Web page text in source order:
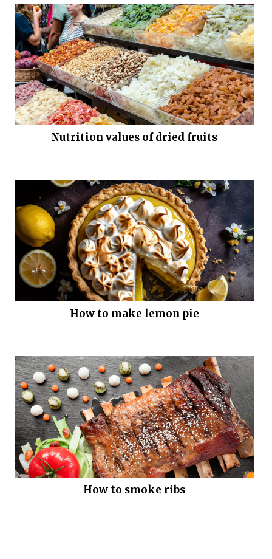
Nutrition values of dried fruits
How to make lemon pie
How to smoke ribs